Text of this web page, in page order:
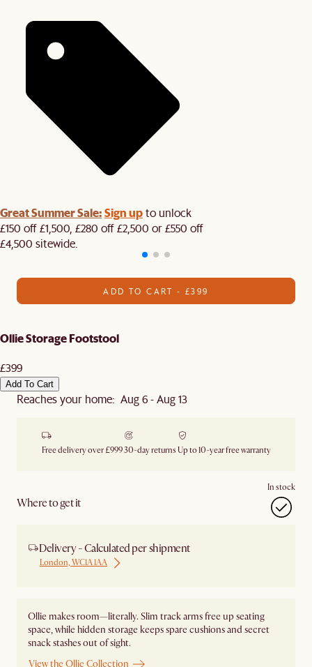
Great Summer Sale:Sign upto unlock
£150 off £1,500, £280 off £2,500 or £550 off
£4,500 sitewide.​
ADD TO CART - £399
Ollie Storage Footstool
£399
Add To Cart
Reaches your home: Aug 6 - Aug 13
Free delivery over £99930-day returns Up to 10-year free warranty
Where to get it
In stock
Delivery - Calculated per shipment
London, WC1A 1AA
Ollie makes room—literally. Slim track arms free up seating
space, while hidden storage keeps spare cushions and secret
snack stashes out of sight.
View the Ollie Collection